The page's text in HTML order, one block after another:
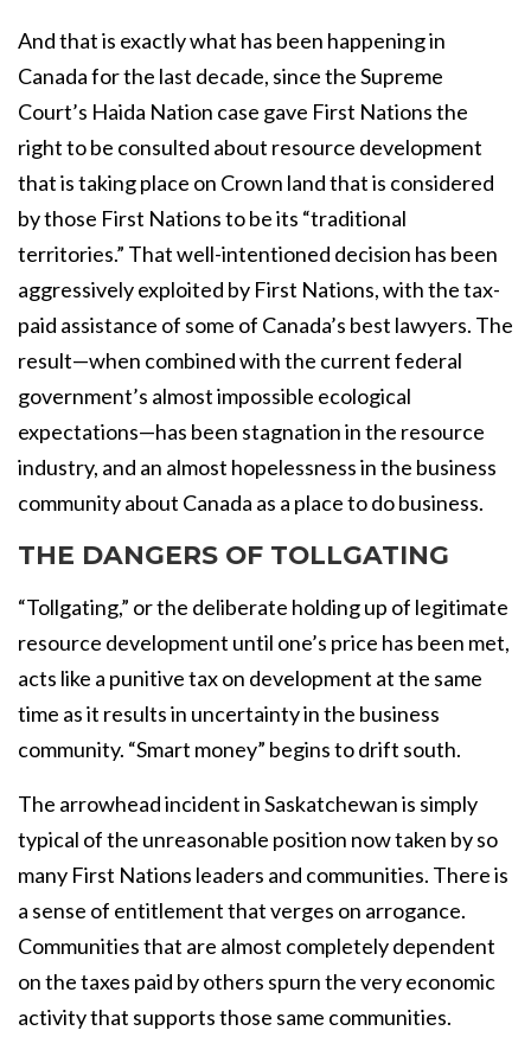
And that is exactly what has been happening in
Canada for the last decade, since the Supreme
Court’s Haida Nation case gave First Nations the
right to be consulted about resource development
that is taking place on Crown land that is considered
by those First Nations to be its “traditional
territories.” That well-intentioned decision has been
aggressively exploited by First Nations, with the tax-
paid assistance of some of Canada’s best lawyers. The
result—when combined with the current federal
government’s almost impossible ecological
expectations—has been stagnation in the resource
industry, and an almost hopelessness in the business
community about Canada as a place to do business.
THE DANGERS OF TOLLGATING
“Tollgating,” or the deliberate holding up of legitimate
resource development until one’s price has been met,
acts like a punitive tax on development at the same
time as it results in uncertainty in the business
community. “Smart money” begins to drift south.
The arrowhead incident in Saskatchewan is simply
typical of the unreasonable position now taken by so
many First Nations leaders and communities. There is
a sense of entitlement that verges on arrogance.
Communities that are almost completely dependent
on the taxes paid by others spurn the very economic
activity that supports those same communities.